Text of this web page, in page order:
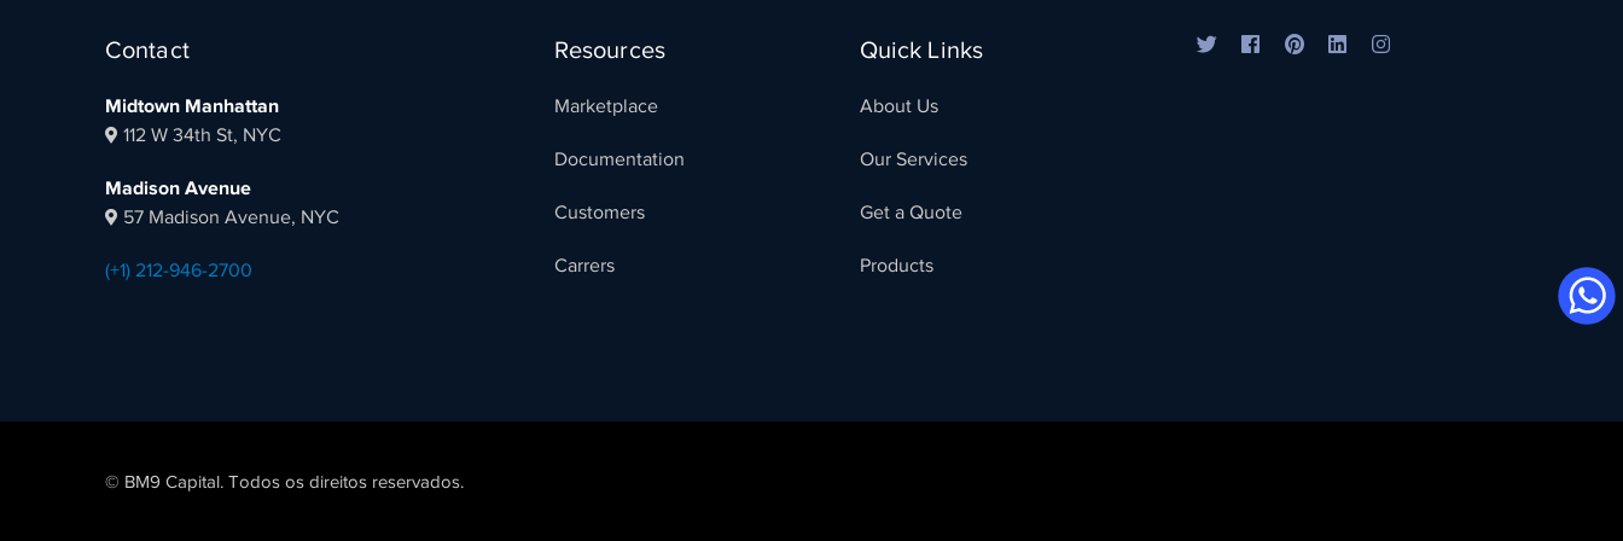
Contact
Midtown Manhattan
112 W 34th St, NYC
Madison Avenue
57 Madison Avenue, NYC
(+1) 212-946-2700
Resources
Marketplace
Documentation
Customers
Carrers
Quick Links
About Us
Our Services
Get a Quote
Products
© BM9 Capital. Todos os direitos reservados.